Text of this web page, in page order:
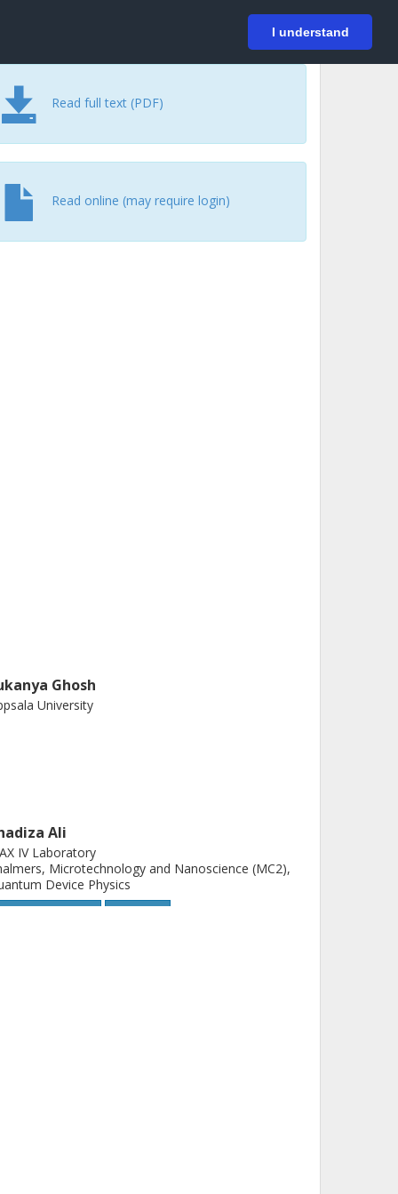
I understand
Login
Read full text (PDF)
Read online (may require login)
Ghosh
University
Ali
IV Laboratory
Microtechnology and Nanoscience (MC2),
Device Physics